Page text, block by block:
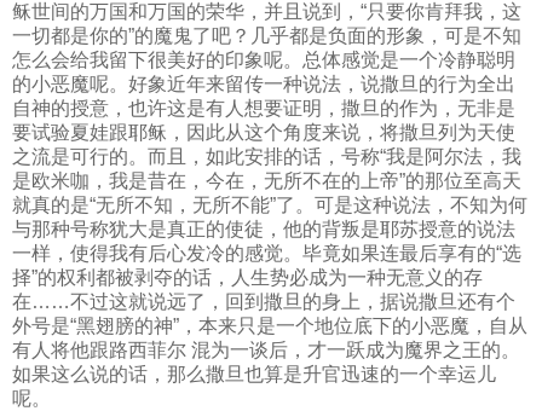
稣世间的万国和万国的荣华，并且说到，“只要你肯拜我，这
一切都是你的”的魔鬼了吧？几乎都是负面的形象，可是不知
怎么会给我留下很美好的印象呢。总体感觉是一个冷静聪明
的小恶魔呢。好象近年来留传一种说法，说撒旦的行为全出
自神的授意，也许这是有人想要证明，撒旦的作为，无非是
要试验夏娃跟耶稣，因此从这个角度来说，将撒旦列为天使
之流是可行的。而且，如此安排的话，号称“我是阿尔法，我
是欧米咖，我是昔在，今在，无所不在的上帝”的那位至高天
就真的是“无所不知，无所不能”了。可是这种说法，不知为何
与那种号称犹大是真正的使徒，他的背叛是耶苏授意的说法
一样，使得我有后心发冷的感觉。毕竟如果连最后享有的“选
择”的权利都被剥夺的话，人生势必成为一种无意义的存
在……不过这就说远了，回到撒旦的身上，据说撒旦还有个
外号是“黑翅膀的神”，本来只是一个地位底下的小恶魔，自从
有人将他跟路西菲尔 混为一谈后，才一跃成为魔界之王的。
如果这么说的话，那么撒旦也算是升官迅速的一个幸运儿
呢。